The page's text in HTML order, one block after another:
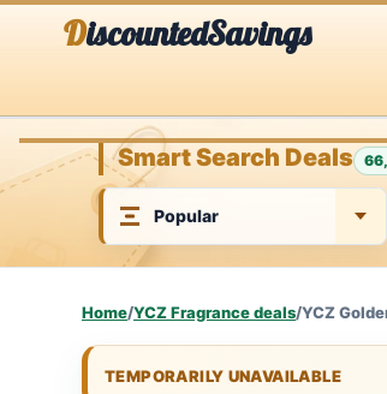
DiscountedSavings
Smart Search Deals
Home/YCZ Fragrance deals/YCZ
TEMPORARILY UNAVAILABLE